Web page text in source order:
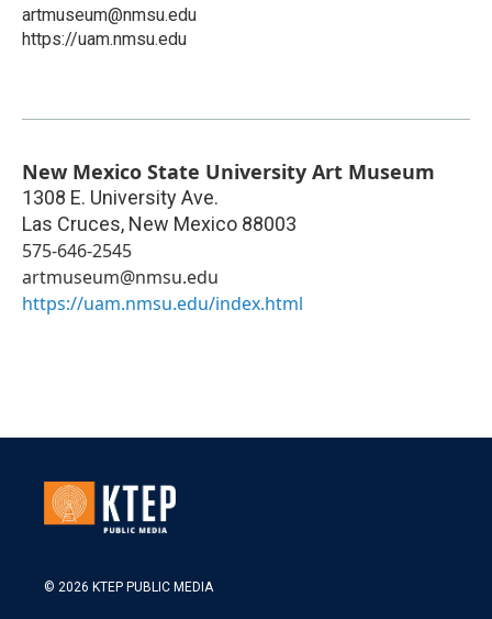
artmuseum@nmsu.edu
https://uam.nmsu.edu
New Mexico State University Art Museum
1308 E. University Ave.
Las Cruces, New Mexico 88003
575-646-2545
artmuseum@nmsu.edu
https://uam.nmsu.edu/index.html
© 2026 KTEP PUBLIC MEDIA